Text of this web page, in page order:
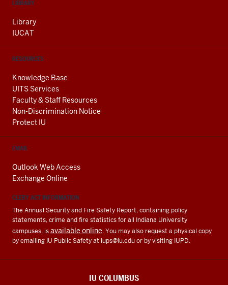
LIBRARY
Library
IUCAT
RESOURCES
Knowledge Base
UITS Services
Faculty & Staff Resources
Non-Discrimination Notice
Protect IU
EMAIL
Outlook Web Access
Exchange Online
CLERY ACT INFORMATION
The Annual Security and Fire Safety Report, containing policy
statements, crime and fire statistics for all Indiana University
campuses, isavailable online. You may also request a physical copy
by emailing IU Public Safety at iups@iu.eduor by visiting IUPD.
IU COLUMBUS